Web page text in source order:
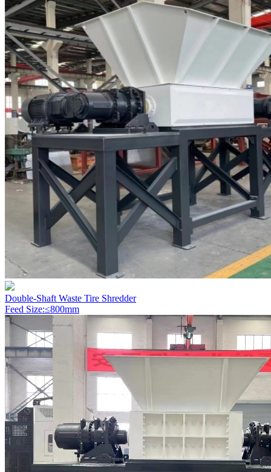
Double-Shaft Waste Tire Shredder
Feed Size:≤800mm